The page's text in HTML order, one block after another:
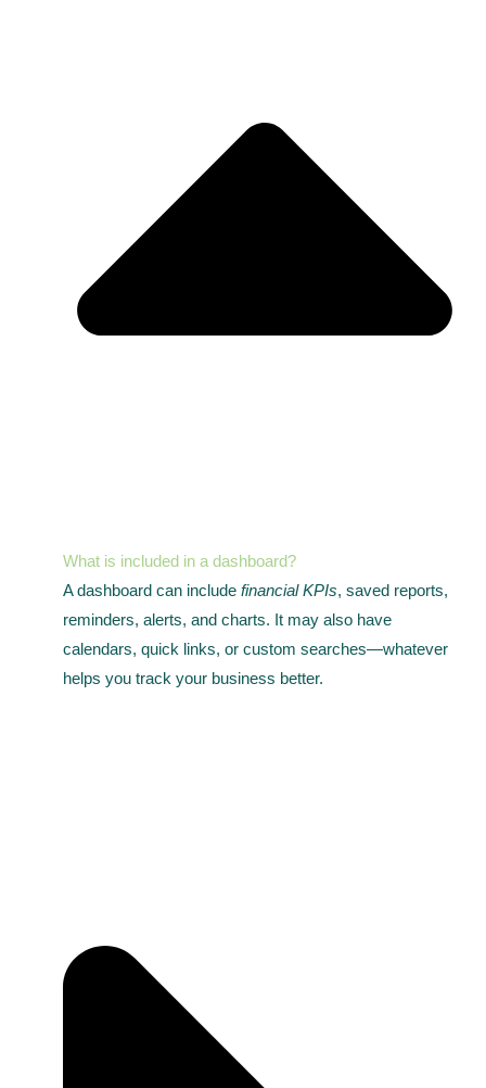
What is included in a dashboard?
A dashboard can include financial KPIs, saved reports,
reminders, alerts, and charts. It may also have
calendars, quick links, or custom searches—whatever
helps you track your business better.